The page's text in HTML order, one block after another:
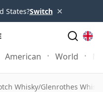
States?Switch ×
American World
Whisky/Glenrothes Whisky